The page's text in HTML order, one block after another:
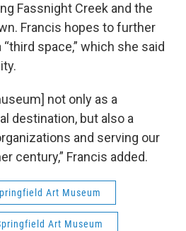
Fassnight Creek and the
Francis hopes to further
space,” which she said
not only as a
destination, but also a
and serving our
century,” Francis added.
Art Museum
Art Museum